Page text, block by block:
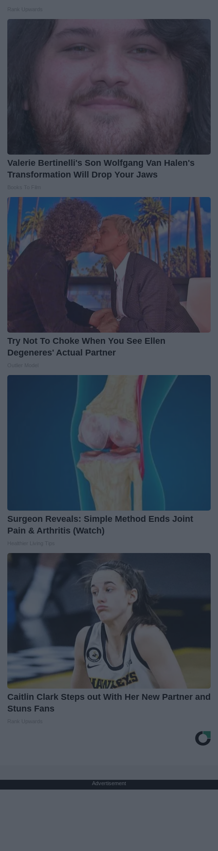
Valerie Bertinelli's Son Wolfgang Van Halen's
Transformation Will Drop Your Jaws
Try Not To Choke When You See Ellen
Degeneres' Actual Partner
Surgeon Reveals: Simple Method Ends Joint
Pain & Arthritis (Watch)
Caitlin Clark Steps out With Her New Partner and
Stuns Fans
Advertisement